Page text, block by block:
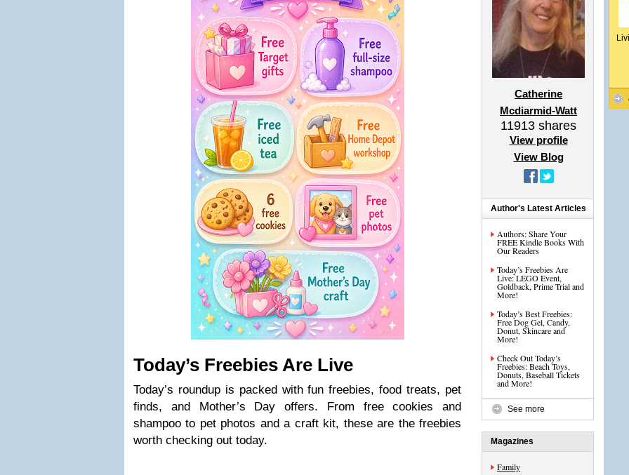
Today’s Freebies Are Live
Today’s roundup is packed with fun freebies, food treats, pet
finds, and Mother’s Day offers. From free cookies and
shampoo to pet photos and a craft kit, these are the freebies
worth checking out today.
Catherine
Mcdiarmid-Watt
11913 shares
View profile
View Blog
Author's Latest Articles
Authors: Share Your
FREE Kindle Books With
Our Readers
Today’s Freebies Are
Live: LEGO Event,
Goldback, Prime Trial and
More!
Today’s Best Freebies:
Free Dog Gel, Candy,
Donut, Skincare and
More!
Check Out Today’s
Freebies: Beach Toys,
Donuts, Baseball Tickets
and More!
See more
Magazines
Family